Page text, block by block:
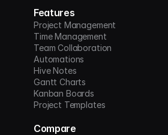
Features
Project Management
Time Management
Team Collaboration
Automations
Hive Notes
Gantt Charts
Kanban Boards
Project Templates
Compare